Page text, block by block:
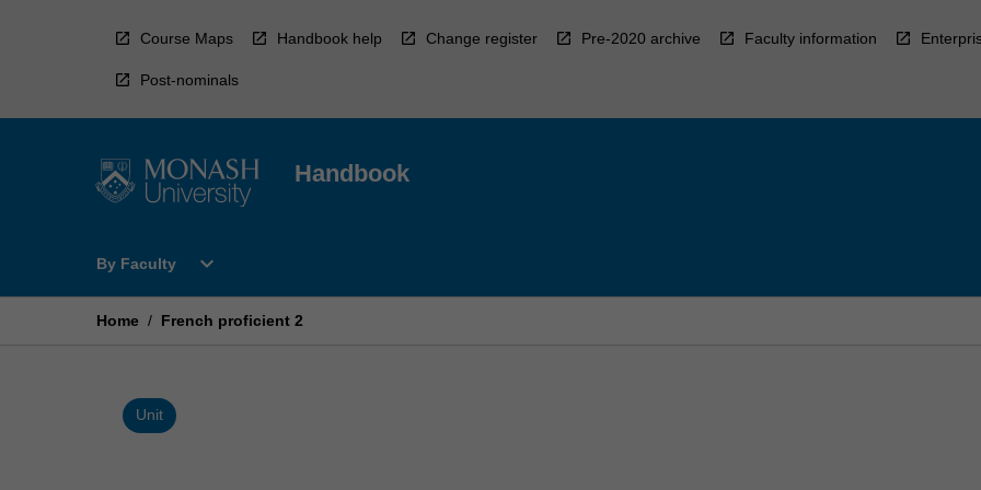
Course Maps Handbook help Change register Pre-2020 archive Faculty information
Post-nominals
Handbook
By Faculty
Open
Faculty
expand_more
Home / French proficient 2
Unit